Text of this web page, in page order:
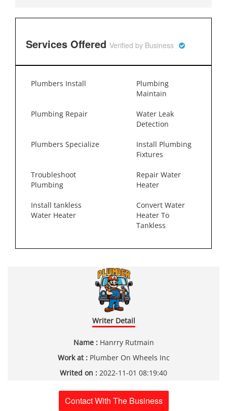
Services Offered Verified by Business
Plumbers Install
Plumbing
Maintain
Plumbing Repair
Water Leak
Detection
Plumbers Specialize
Install Plumbing
Fixtures
Troubleshoot
Plumbing
Repair Water
Heater
Install tankless
Water Heater
Convert Water
Heater To
Tankless
Writer Detail
Name :Hanrry Rutmain
Work at : Plumber On Wheels Inc
Writed on : 2022-11-01 08:19:40
Contact With The Business